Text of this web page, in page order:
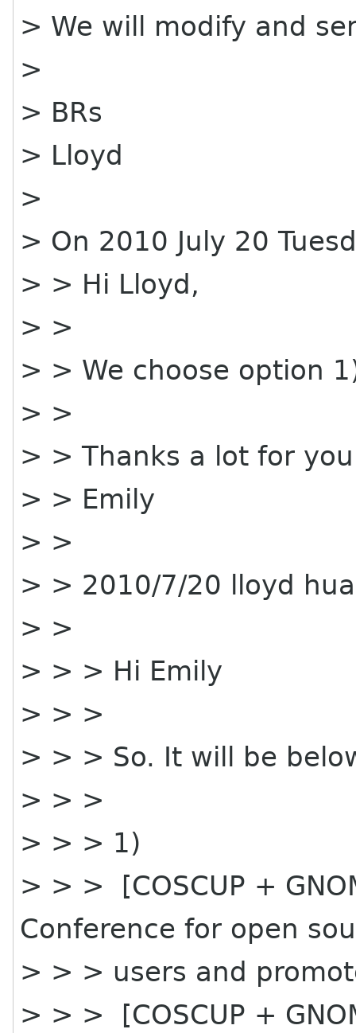
> We will modify and
>
> BRs
> Lloyd
>
> On 2010 July 20
> > Hi Lloyd,
> >
> > We choose option
> >
> > Thanks a lot for
> > Emily
> >
> > 2010/7/20 lloyd
> >
> > > Hi Emily
> > >
> > > So. It will be
> > >
> > > 1)
> > > [COSCUP +
Conference for open
> > > users and
> > > [COSCUP +